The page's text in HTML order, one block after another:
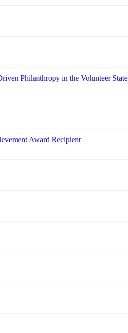
Philanthropy in the Volunteer State
Award Recipient